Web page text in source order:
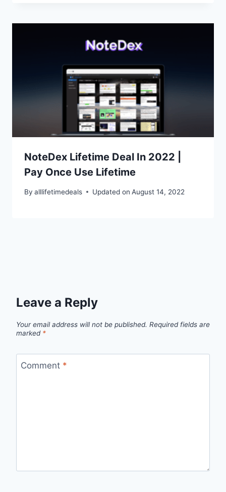
NoteDex Lifetime Deal In 2022 |
Pay Once Use Lifetime
By alllifetimedeals Updated on August 14, 2022
Leave a Reply
Your email address will not be published. Required fields are
marked *
Comment *